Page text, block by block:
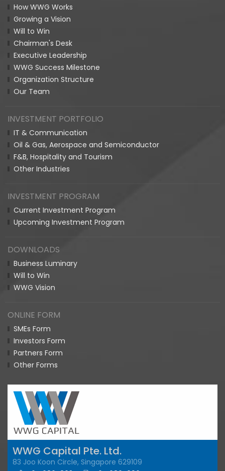
How WWG Works
Growing a Vision
Will to Win
Chairman's Desk
Executive Leadership
WWG Success Milestone
Organization Structure
Our Team
INVESTMENT PORTFOLIO
IT & Communication
Oil & Gas, Aerospace and Semiconductor
F&B, Hospitality and Tourism
Other Industries
INVESTMENT PROGRAM
Current Investment Program
Upcoming Investment Program
DOWNLOADS
Business Luminary
Will to Win
WWG Vision
ONLINE FORM
SMEs Form
Investors Form
Partners Form
Other Forms
WWG Capital Pte. Ltd.
83 Joo Koon Circle, Singapore 629109